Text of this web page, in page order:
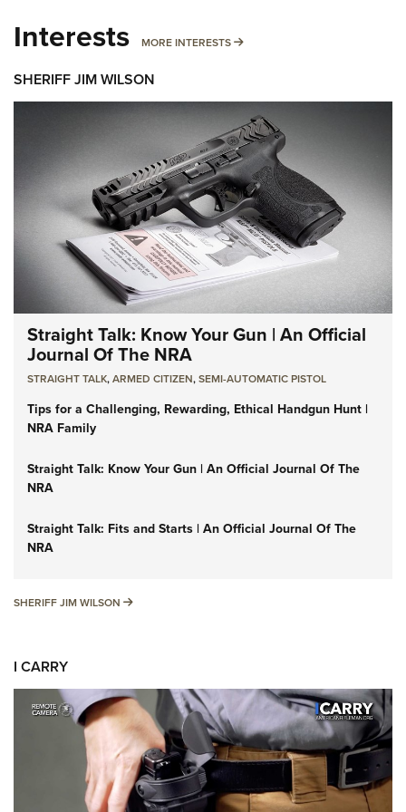
Interests MORE INTERESTS MORE INTERESTS
SHERIFF JIM WILSON
Straight Talk: Know Your Gun | An Official
Journal Of The NRA
STRAIGHT TALK,ARMED CITIZEN,SEMI-AUTOMATIC PISTOL
Tips for a Challenging, Rewarding, Ethical Handgun Hunt |
NRA Family
Straight Talk: Know Your Gun | An Official Journal Of The
NRA
Straight Talk: Fits and Starts | An Official Journal Of The
NRA
SHERIFF JIM WILSON SHERIFF JIM WILSON
I CARRY